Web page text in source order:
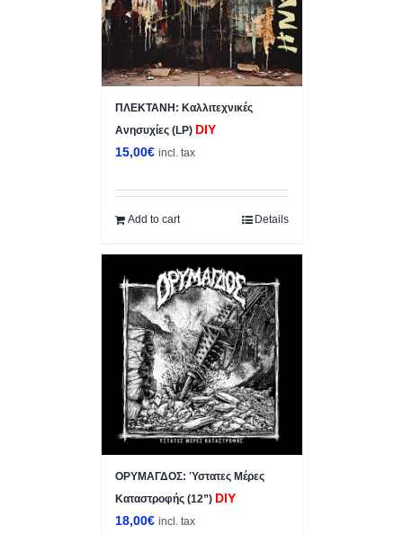
ΠΛΕΚΤΑΝΗ: Κ​α​λ​λ​ι​τ​ε​χ​ν​ι​κ​έ​ς
Ανησυχίες (LP) DIY
15,00€ incl. tax
Add to cart Details
ΟΡΥΜΑΓΔΟΣ: Ύστατες Μέρες
Καταστροφής (12”) DIY
18,00€ incl. tax